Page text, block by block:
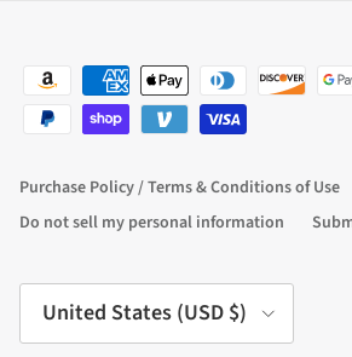
Purchase Policy / Terms & Conditions of Use
Do not sell my personal information
Country/Region
United States (USD $)